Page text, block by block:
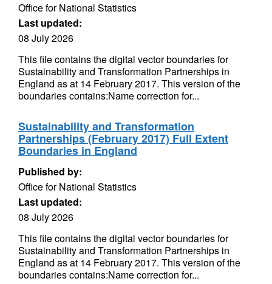
Office for National Statistics
Last updated:
08 July 2026
This file contains the digital vector boundaries for
Sustainability and Transformation Partnerships in
England as at 14 February 2017. This version of the
boundaries contains:Name correction for...
Sustainability and Transformation
Partnerships (February 2017) Full Extent
Boundaries in England
Published by:
Office for National Statistics
Last updated:
08 July 2026
This file contains the digital vector boundaries for
Sustainability and Transformation Partnerships in
England as at 14 February 2017. This version of the
boundaries contains:Name correction for...